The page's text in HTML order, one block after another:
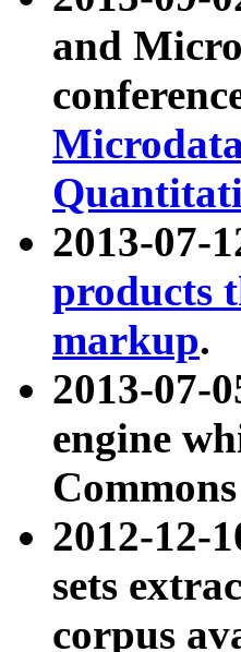
and
2013-07-
products
markup.
2013-07-
engine
2012-12-
sets
corpus